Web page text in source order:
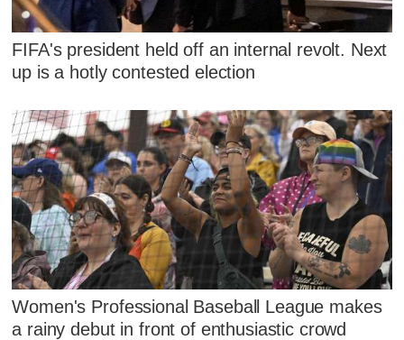
FIFA's president held off an internal revolt. Next
up is a hotly contested election
Women's Professional Baseball League makes
a rainy debut in front of enthusiastic crowd